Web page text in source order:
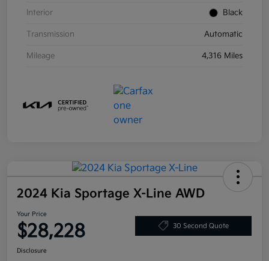
Interior Black
Transmission Automatic
Mileage 4,316 Miles
2024 Kia Sportage X-Line AWD
Your Price
$28,228 30 Second Quote
Disclosure